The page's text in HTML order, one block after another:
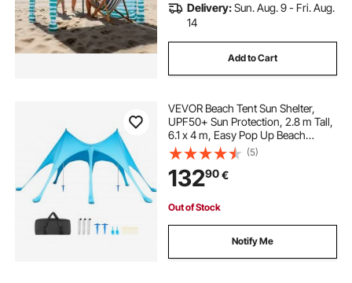
Delivery:Sun. Aug. 9 - Fri. Aug.
14
Add to Cart
VEVOR Beach Tent Sun Shelter,
UPF50+ Sun Protection, 2.8 m Tall,
6.1 x 4 m, Easy Pop Up Beach
Canopy with Sandbags, Stability
Poles, Sand Shovels, Portable
Shade for Family Outings,
Camping, Fishing
(5)
13290€
Out of Stock
Notify Me